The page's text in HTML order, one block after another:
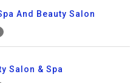
And Beauty Salon
Salon & Spa